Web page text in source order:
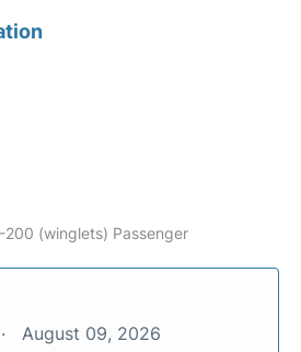
(winglets) Passenger
August 09, 2026